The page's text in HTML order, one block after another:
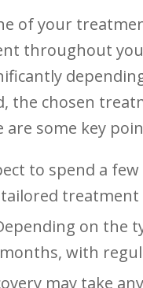
of your
throughout
the chosen
some key
to spend‍ a
treatment
⁢on the
with
may take